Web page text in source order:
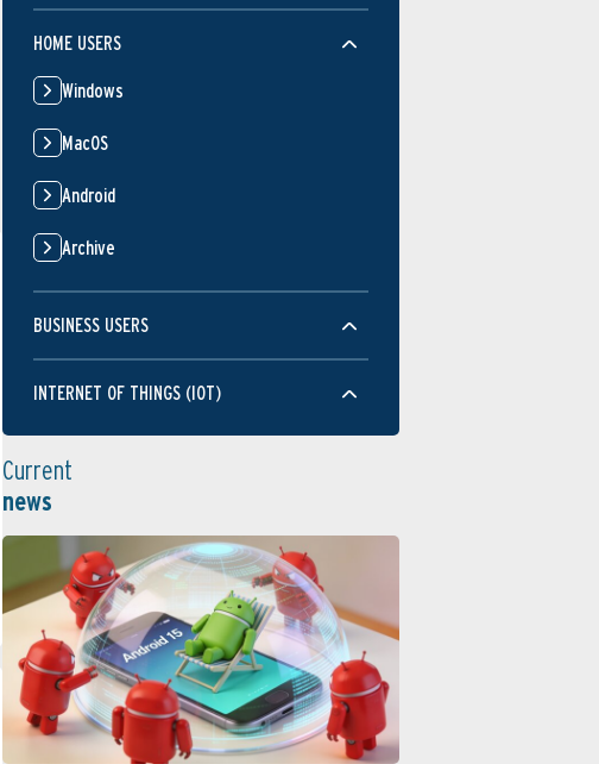
HOME USERS
Windows
MacOS
Android
Archive
BUSINESS USERS
INTERNET OF THINGS (IOT)
Current
news